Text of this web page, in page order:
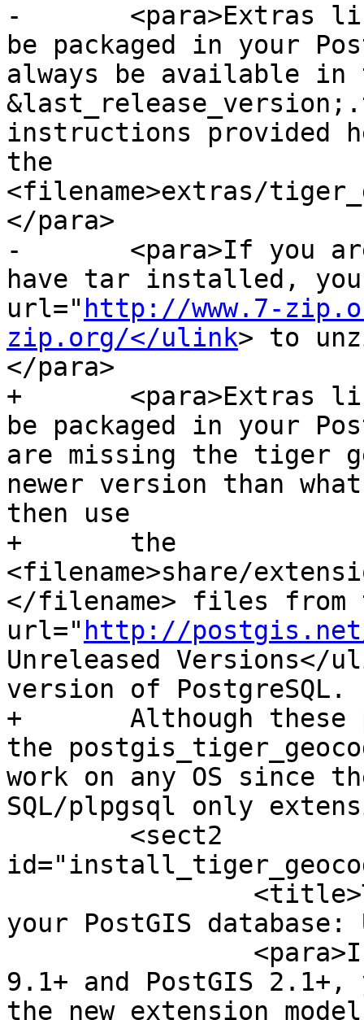
-	<para>Extras like Tiger geocoder may not
be packaged in your
always be available in
instructions provided
the
<filename>extras/
</para>
-	<para>If you are on Windows and you don't
have tar installed,
url=" http://www.7-
zip.org/</ulink> to
</para>
+	<para>Extras like Tiger geocoder may not
be packaged in your
are missing the tiger
newer version than
then use
+	the
<filename>share/
</filename> files from
url=" http://postgis.net/
Unreleased
version of PostgreSQL.
+	Although these packages are for windows,
the
work on any OS since
SQL/plpgsql only
your PostGIS
9.1+ and PostGIS
the new extension